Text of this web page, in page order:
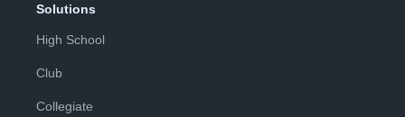
Solutions
High School
Club
Collegiate